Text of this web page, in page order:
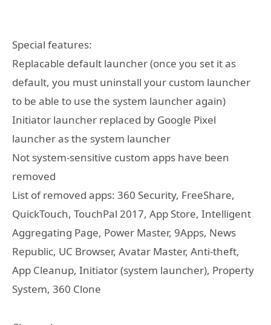
Special features:
Replacable default launcher (once you set it as
default, you must uninstall your custom launcher
to be able to use the system launcher again)
Initiator launcher replaced by Google Pixel
launcher as the system launcher
Not system-sensitive custom apps have been
removed
List of removed apps: 360 Security, FreeShare,
QuickTouch, TouchPal 2017, App Store, Intelligent
Aggregating Page, Power Master, 9Apps, News
Republic, UC Browser, Avatar Master, Anti-theft,
App Cleanup, Initiator (system launcher), Property
System, 360 Clone